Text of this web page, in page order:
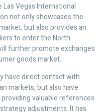
Vegas International
not only showcases the
but also provides an
to enter the North
further promote exchanges
goods market.
have direct contact with
markets, but also have
valuable references
adjustments. It has